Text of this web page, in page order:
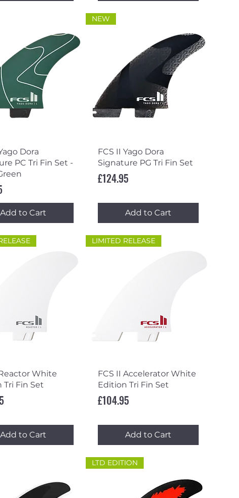
Quick View
Dora
PC Tri Fin Set -
Add to Cart
Quick View
NEW
FCS II Yago Dora
Signature PG Tri Fin Set
Price
£124.95
Add to Cart
Quick ViewWhite
Tri Fin Set
Add to Cart
Quick View
LIMITED RELEASE
FCS II Accelerator White
Edition Tri Fin Set
Price
£104.95
Add to Cart
LTD EDITION